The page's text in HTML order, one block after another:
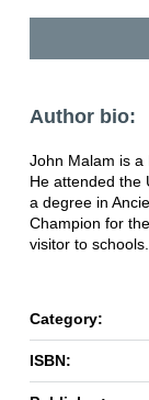
Author bio:
John Malam is a
He attended the
a degree in
Champion for
visitor to
Category:
ISBN: